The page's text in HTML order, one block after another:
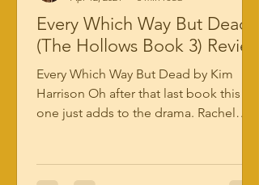
Every Which Way But Dead
(The Hollows Book 3) Review
Every Which Way But Dead by Kim
Harrison Oh after that last book this
one just adds to the drama. Rachel